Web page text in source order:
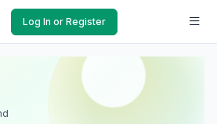
Log In or Register